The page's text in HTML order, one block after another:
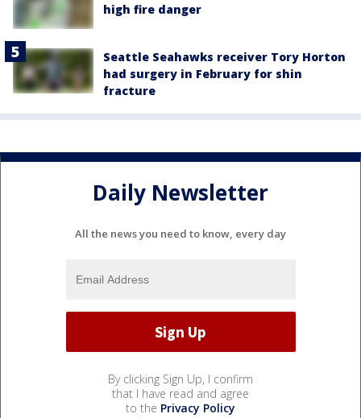
high fire danger
Seattle Seahawks receiver Tory Horton
had surgery in February for shin
fracture
Daily Newsletter
All the news you need to know, every day
By clicking Sign Up, I confirm
that I have read and agree
to the Privacy Policy